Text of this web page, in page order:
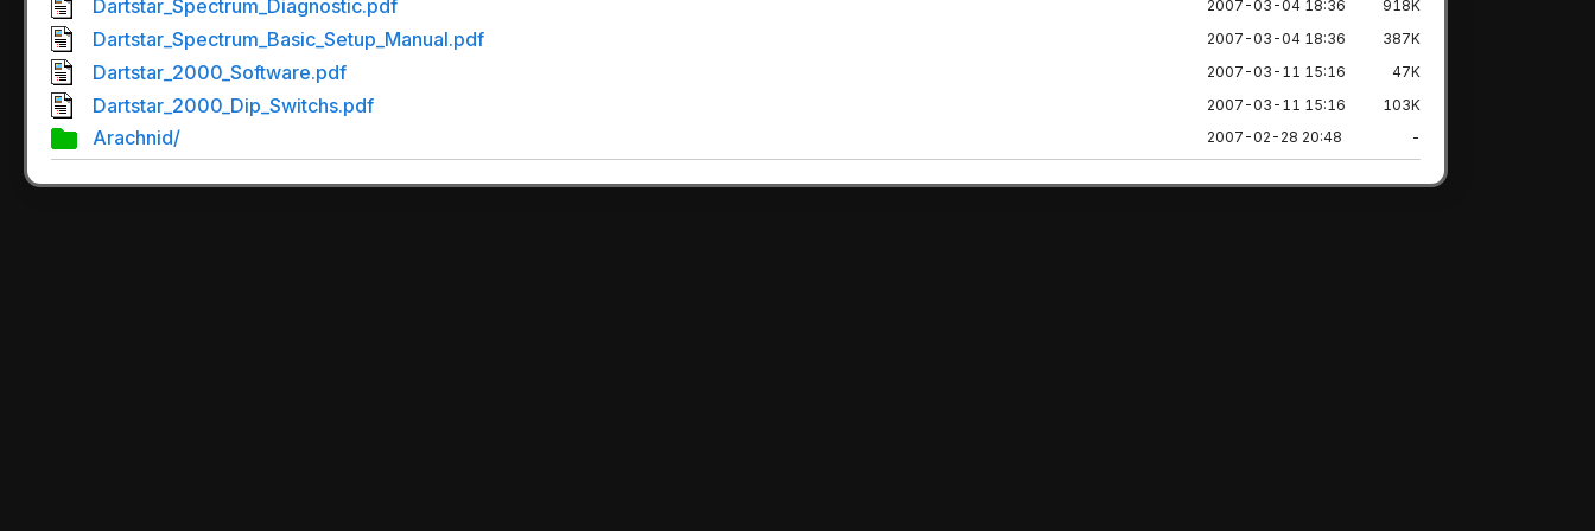
Dartstar_Spectrum_Diagnostic.pdf 2007-03-04 18:36 918K
Dartstar_Spectrum_Basic_Setup_Manual.pdf 2007-03-04 18:36 387K
Dartstar_2000_Software.pdf 2007-03-11 15:16 47K
Dartstar_2000_Dip_Switchs.pdf 2007-03-11 15:16 103K
Arachnid/ 2007-02-28 20:48 -